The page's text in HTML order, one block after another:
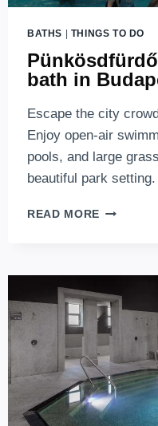
BATHS THINGS TO DO
bath in
Escape the city
Enjoy open-air
pools, and large
beautiful park setting.
READ MORE
BATH
IN